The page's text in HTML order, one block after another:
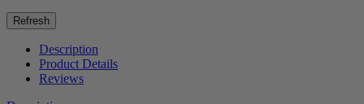
Description
Product Details
Reviews